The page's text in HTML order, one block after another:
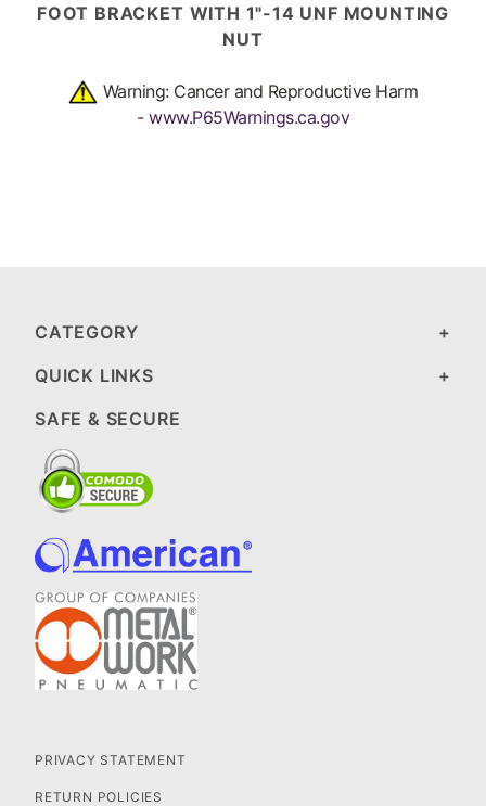
FOOT BRACKET WITH 1"-14 UNF MOUNTING
NUT
Warning: Cancer and Reproductive Harm
- www.P65Warnings.ca.gov
CATEGORY
QUICK LINKS
SAFE & SECURE
PRIVACY STATEMENT
RETURN POLICIES